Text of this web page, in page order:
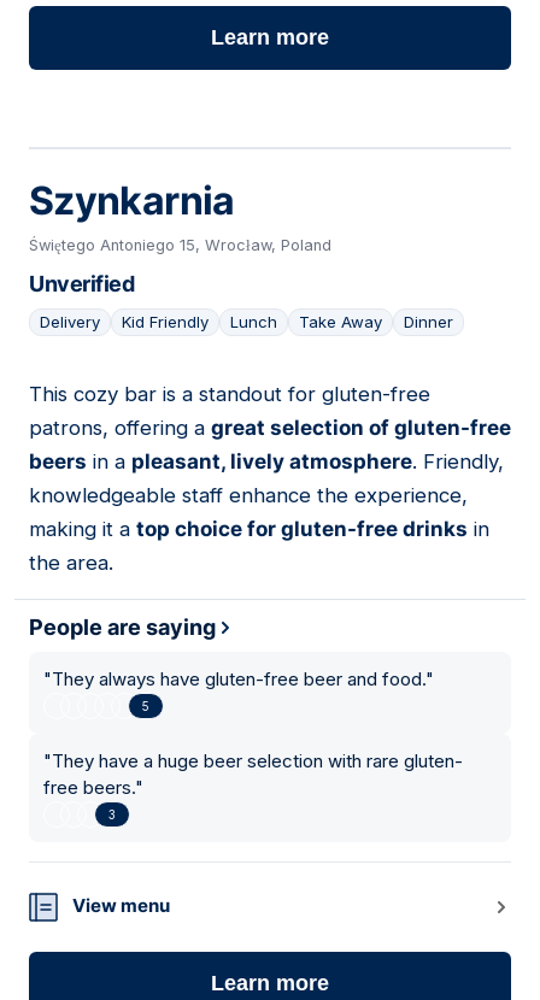
Learn more
Szynkarnia
Świętego Antoniego 15, Wrocław, Poland
Unverified
Delivery Kid Friendly Lunch Take Away Dinner
15
This cozy bar is a standout for gluten-free
patrons, offering a great selection of gluten-free
beers in a pleasant, lively atmosphere. Friendly,
knowledgeable staff enhance the experience,
making it a top choice for gluten-free drinks in
the area.
People are saying
"They always have gluten-free beer and food."
5
"They have a huge beer selection with rare gluten-
free beers."
3
View menu
Learn more